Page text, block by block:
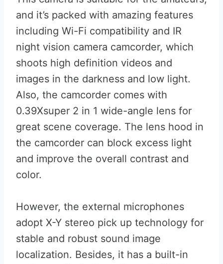
and it’s packed with amazing features
including Wi-Fi compatibility and IR
night vision camera camcorder, which
shoots high definition videos and
images in the darkness and low light.
Also, the camcorder comes with
0.39Xsuper 2 in 1 wide-angle lens for
great scene coverage. The lens hood in
the camcorder can block excess light
and improve the overall contrast and
color.
However, the external microphones
adopt X-Y stereo pick up technology for
stable and robust sound image
localization. Besides, it has a built-in